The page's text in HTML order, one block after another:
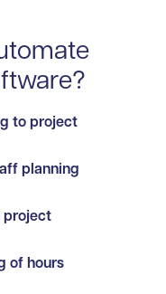
to project
planning
project
of hours